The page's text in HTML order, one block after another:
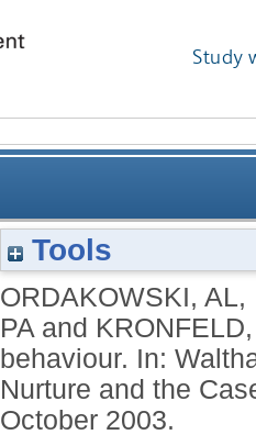
Study
Tools
ORDAKOWSKI, AL,
PA and
behaviour. In:
Nurture and the
October 2003.